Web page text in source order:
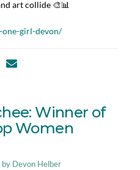
art collide 🎨📊
girl-devon/
Winner of
Women
by Devon Helber